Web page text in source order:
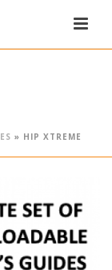
» HIP XTREME